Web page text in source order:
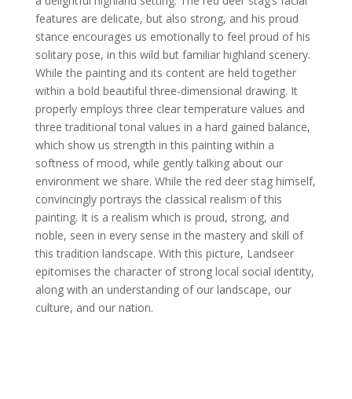
features are delicate, but also strong, and his proud
stance encourages us emotionally to feel proud of his
solitary pose, in this wild but familiar highland scenery.
While the painting and its content are held together
within a bold beautiful three-dimensional drawing. It
properly employs three clear temperature values and
three traditional tonal values in a hard gained balance,
which show us strength in this painting within a
softness of mood, while gently talking about our
environment we share. While the red deer stag himself,
convincingly portrays the classical realism of this
painting. It is a realism which is proud, strong, and
noble, seen in every sense in the mastery and skill of
this tradition landscape. With this picture, Landseer
epitomises the character of strong local social identity,
along with an understanding of our landscape, our
culture, and our nation.